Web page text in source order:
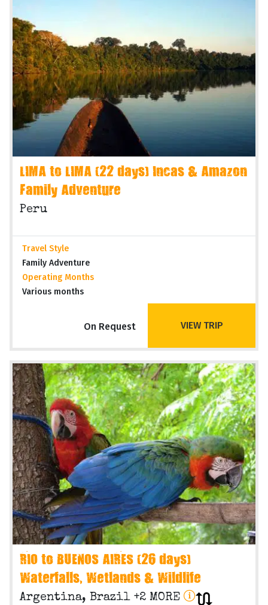
LIMA to LIMA (22 days) Incas & Amazon
Family Adventure
Peru
Travel Style
Family Adventure
Operating Months
Various months
On Request VIEW TRIP
RIO to BUENOS AIRES (26 days)
Waterfalls, Wetlands & Wildlife
Argentina, Brazil +2 MORE